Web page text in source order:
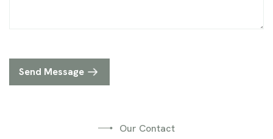
Send Message
Our Contact